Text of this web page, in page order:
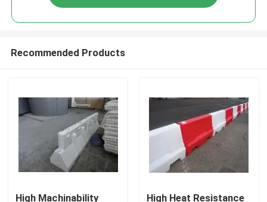
Recommended Products
High Machinability
High Heat Resistance